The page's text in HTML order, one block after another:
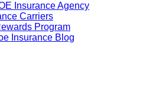
Insurance Agency
Carriers
Program
Insurance Blog